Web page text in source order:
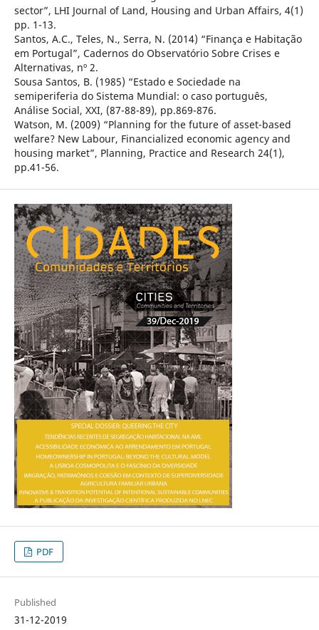
sector”, LHI Journal of Land, Housing and Urban Affairs, 4(1)
pp. 1-13.
Santos, A.C., Teles, N., Serra, N. (2014) “Finança e Habitação
em Portugal”, Cadernos do Observatório Sobre Crises e
Alternativas, nº 2.
Sousa Santos, B. (1985) “Estado e Sociedade na
semiperiferia do Sistema Mundial: o caso português,
Análise Social, XXI, (87-88-89), pp.869-876.
Watson, M. (2009) “Planning for the future of asset-based
welfare? New Labour, Financialized economic agency and
housing market”, Planning, Practice and Research 24(1),
pp.41-56.
PDF
Published
31-12-2019